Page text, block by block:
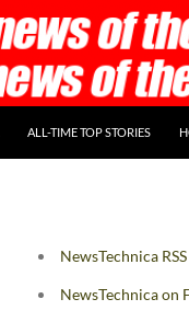
ALL-TIME TOP STORIES
NewsTechnica
NewsTechnica on